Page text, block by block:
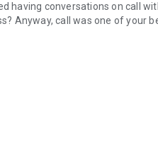
having conversations on call
Anyway, call was one of your